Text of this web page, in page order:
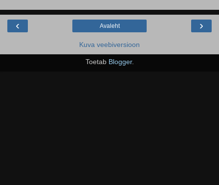
‹ ›
Avaleht
Kuva veebiversioon
Toetab Blogger.